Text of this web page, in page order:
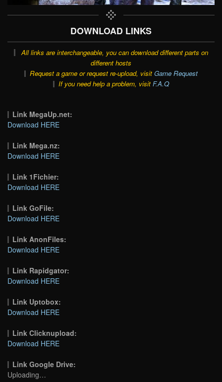
DOWNLOAD LINKS
All links are interchangeable, you can download different parts on
different hosts
Request a game or request re-upload, visit Game Request
If you need help a problem, visit F.A.Q
Link MegaUp.net:
Download HERE
Link Mega.nz:
Download HERE
Link 1Fichier:
Download HERE
Link GoFile:
Download HERE
Link AnonFiles:
Download HERE
Link Rapidgator:
Download HERE
Link Uptobox:
Download HERE
Link Clicknupload:
Download HERE
Link Google Drive:
Uploading…